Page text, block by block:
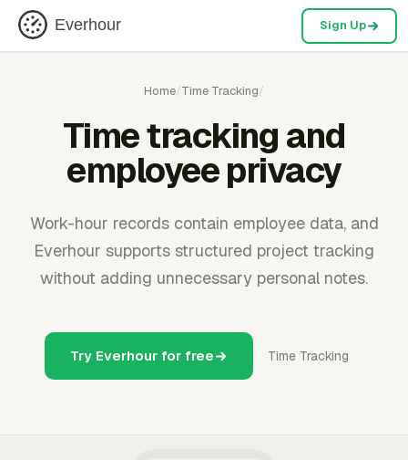
Everhour Sign Up
Home/Time Tracking/
Time tracking and
employee privacy
Work-hour records contain employee data, and
Everhour supports structured project tracking
without adding unnecessary personal notes.
Try Everhour for free Time Tracking